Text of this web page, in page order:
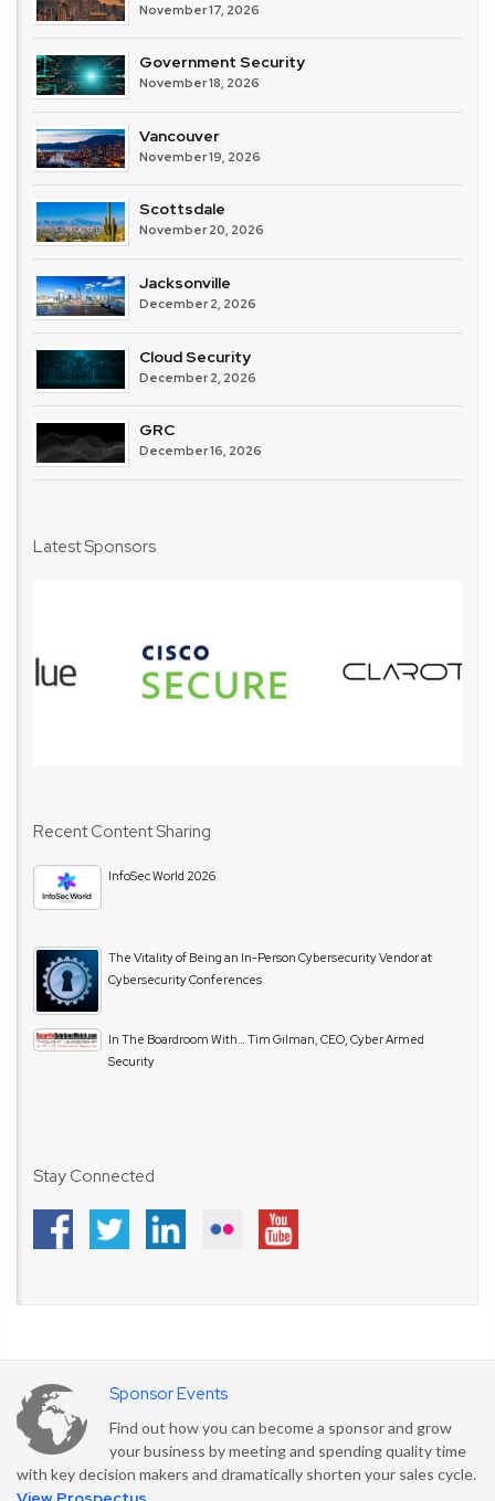
November 17, 2026
Government Security
November 18, 2026
Vancouver
November 19, 2026
Scottsdale
November 20, 2026
Jacksonville
December 2, 2026
Cloud Security
December 2, 2026
GRC
December 16, 2026
Latest Sponsors
Recent Content Sharing
InfoSec World 2026
The Vitality of Being an In-Person Cybersecurity Vendor at
Cybersecurity Conferences
In The Boardroom With… Tim Gilman, CEO, Cyber Armed
Security
Stay Connected
Sponsor Events
Find out how you can become a sponsor and grow
your business by meeting and spending quality time
with key decision makers and dramatically shorten your sales cycle.